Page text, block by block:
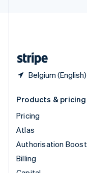
Belgium (English)
Products & pricing
Pricing
Atlas
Authorisation Boost
Billing